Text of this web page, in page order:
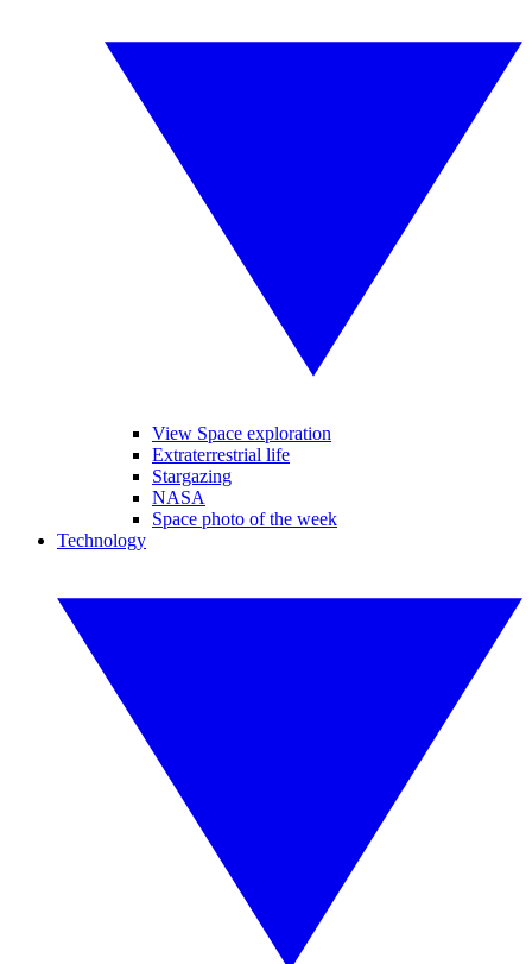
View Space exploration
Extraterrestrial life
Stargazing
NASA
Space photo of the week
Technology